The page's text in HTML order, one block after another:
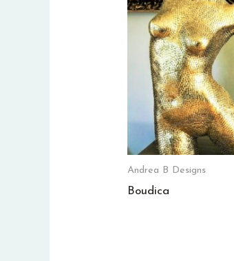
Andrea B Designs
Boudica